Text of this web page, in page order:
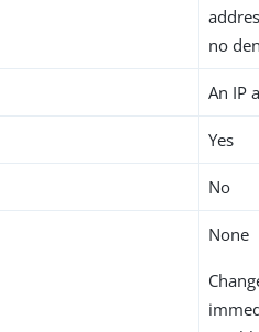
no
An IP
Yes
No
None